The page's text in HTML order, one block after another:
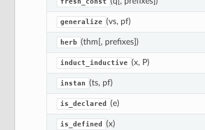
generalize (vs, pf)
herb (thm[, prefixes])
induct_inductive (x, P)
instan (ts, pf)
is_declared (e)
is_defined (x)